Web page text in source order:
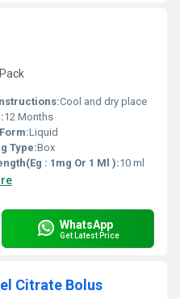
Cool and dry place
12 Months
Liquid
Type:Box
: 1mg Or 1 Ml ):10 ml
WhatsApp
Get Latest Price
Citrate Bolus